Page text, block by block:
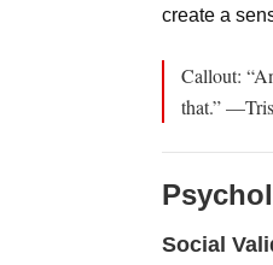
create a
Callout:
that.”
Social